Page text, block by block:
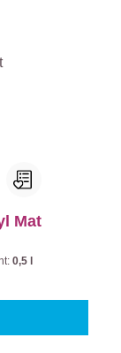
Mat
0,5 l